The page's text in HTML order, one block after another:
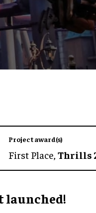
Project award(s)
First Place, Thrills
launched!